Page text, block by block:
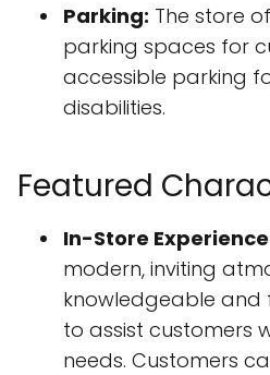
Parking: The store
parking spaces for
accessible parking
disabilities.
Featured
In-Store
modern, inviting
knowledgeable
to assist customers
needs. Customers